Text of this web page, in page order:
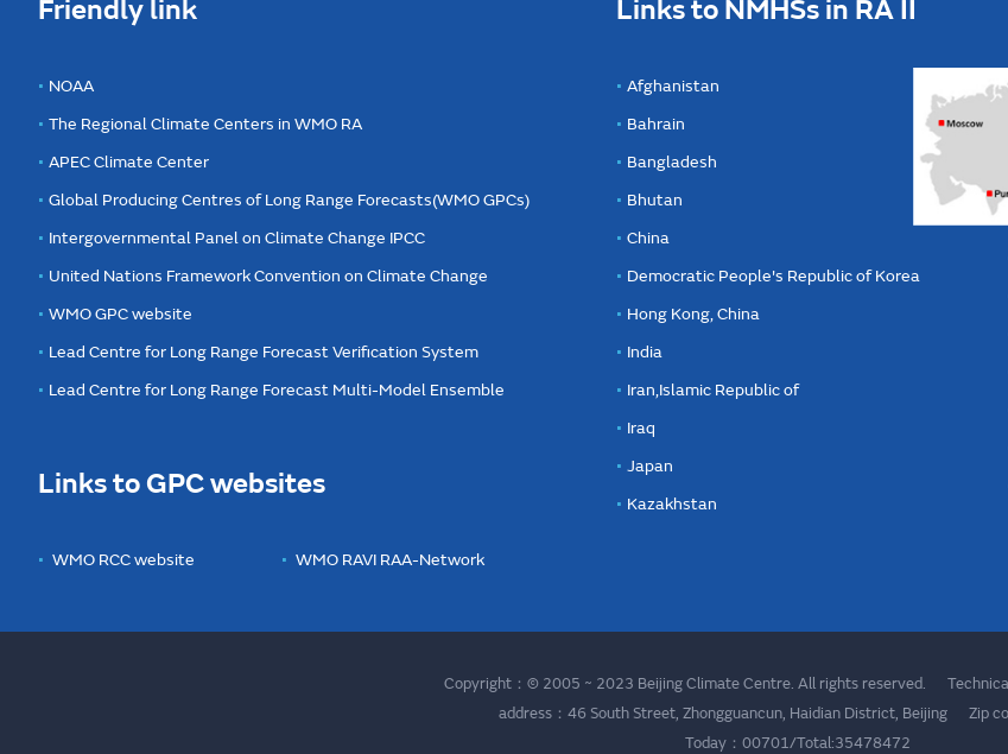
Friendly link
NOAA
The Regional Climate Centers in WMO RA
APEC Climate Center
Global Producing Centres of Long Range Forecasts(WMO GPCs)
Intergovernmental Panel on Climate Change IPCC
United Nations Framework Convention on Climate Change
WMO GPC website
Lead Centre for Long Range Forecast Verification System
Lead Centre for Long Range Forecast Multi-Model Ensemble
Links to GPC websites
WMO RCC website WMO RAVI RAA-Network
Links to NMHSs in RA II
Afghanistan
Bahrain
Bangladesh
Bhutan
China
Democratic People's Republic of Korea
Hong Kong, China
India
Iran,Islamic Republic of
Iraq
Japan
Kazakhstan
Copyright：© 2005 ~ 2023 Beijing Climate Centre. All rights reserved.
address：46 South Street, Zhongguancun, Haidian District, Beijing Zip
Today：00701/Total:35478472